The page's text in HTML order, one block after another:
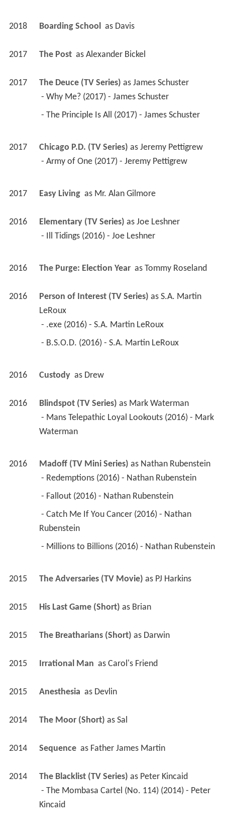
2018 Boarding School as Davis
2017 The Post as Alexander Bickel
2017 The Deuce (TV Series) as James Schuster
- Why Me? (2017) - James Schuster
- The Principle Is All (2017) - James Schuster
2017 Chicago P.D. (TV Series) as Jeremy Pettigrew
- Army of One (2017) - Jeremy Pettigrew
2017 Easy Living as Mr. Alan Gilmore
2016 Elementary (TV Series) as Joe Leshner
- Ill Tidings (2016) - Joe Leshner
2016 The Purge: Election Year as Tommy Roseland
2016 Person of Interest (TV Series) as S.A. Martin
LeRoux
- .exe (2016) - S.A. Martin LeRoux
- B.S.O.D. (2016) - S.A. Martin LeRoux
2016 Custody as Drew
2016 Blindspot (TV Series) as Mark Waterman
Waterman
2016 Madoff (TV Mini Series) as Nathan Rubenstein
- Redemptions (2016) - Nathan Rubenstein
- Fallout (2016) - Nathan Rubenstein
Rubenstein
- Millions to Billions (2016) - Nathan Rubenstein
2015 The Adversaries (TV Movie) as PJ Harkins
2015 His Last Game (Short) as Brian
2015 The Breatharians (Short) as Darwin
2015 Irrational Man as Carol's Friend
2015 Anesthesia as Devlin
2014 The Moor (Short) as Sal
2014 Sequence as Father James Martin
2014 The Blacklist (TV Series) as Peter Kincaid
Kincaid